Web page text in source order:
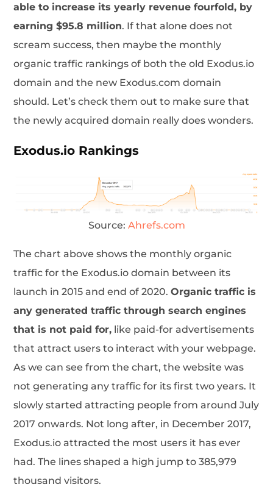
able to increase its yearly revenue fourfold, by
earning $95.8 million. If that alone does not
scream success, then maybe the monthly
organic traffic rankings of both the old Exodus.io
domain and the new Exodus.com domain
should. Let’s check them out to make sure that
the newly acquired domain really does wonders.
Exodus.io Rankings
Source: Ahrefs.com
The chart above shows the monthly organic
traffic for the Exodus.io domain between its
launch in 2015 and end of 2020.Organic traffic is
any generated traffic through search engines
that is not paid for, like paid-for advertisements
that attract users to interact with your webpage.
As we can see from the chart, the website was
not generating any traffic for its first two years. It
slowly started attracting people from around July
2017 onwards. Not long after, in December 2017,
Exodus.io attracted the most users it has ever
had. The lines shaped a high jump to 385,979
thousand visitors.